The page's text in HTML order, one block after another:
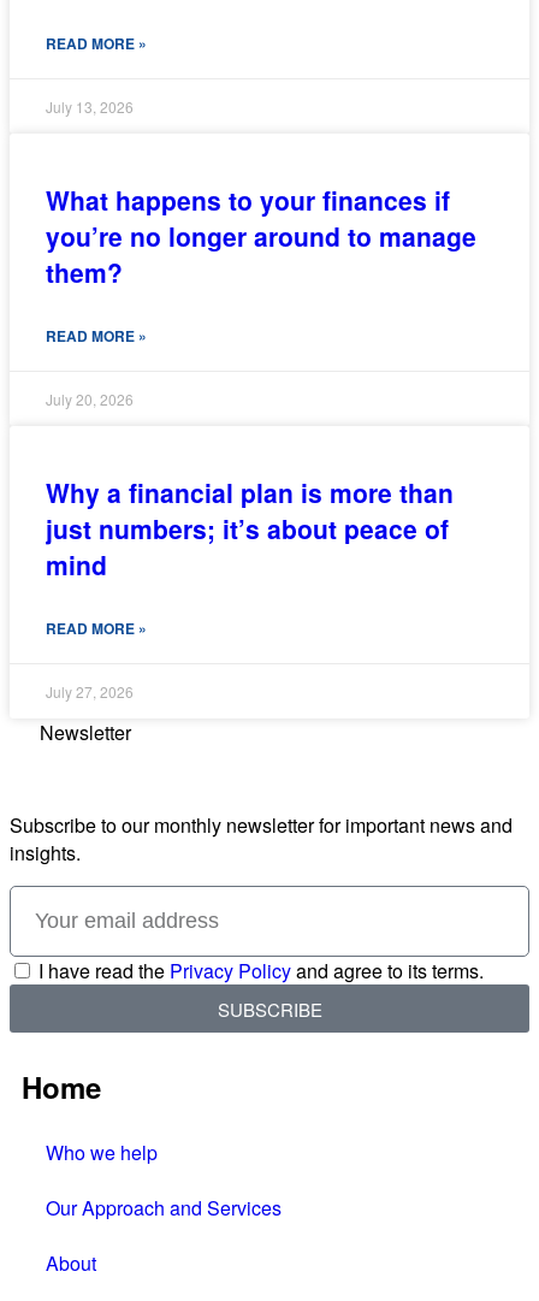
READ MORE »
July 13, 2026
What happens to your finances if
you’re no longer around to manage
them?
READ MORE »
July 20, 2026
Why a financial plan is more than
just numbers; it’s about peace of
mind
READ MORE »
July 27, 2026
Newsletter
Subscribe to our monthly newsletter for important news and
insights.
I have read the Privacy Policyand agree to its terms.
SUBSCRIBE
Home
Who we help
Our Approach and Services
About